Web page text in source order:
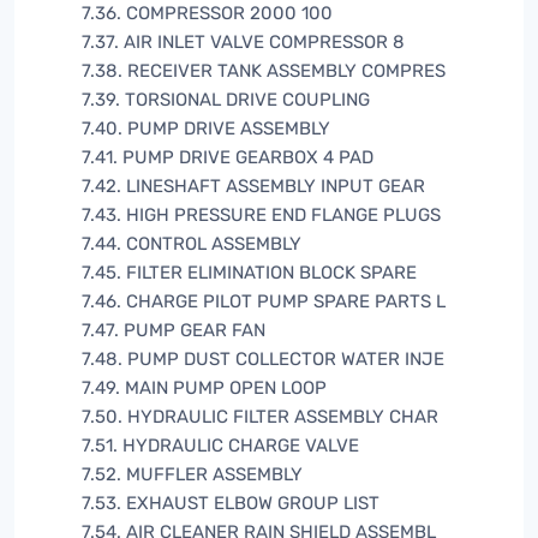
7.36. COMPRESSOR 2000 100
7.37. AIR INLET VALVE COMPRESSOR 8
7.38. RECEIVER TANK ASSEMBLY COMPRES
7.39. TORSIONAL DRIVE COUPLING
7.40. PUMP DRIVE ASSEMBLY
7.41. PUMP DRIVE GEARBOX 4 PAD
7.42. LINESHAFT ASSEMBLY INPUT GEAR
7.43. HIGH PRESSURE END FLANGE PLUGS
7.44. CONTROL ASSEMBLY
7.45. FILTER ELIMINATION BLOCK SPARE
7.46. CHARGE PILOT PUMP SPARE PARTS L
7.47. PUMP GEAR FAN
7.48. PUMP DUST COLLECTOR WATER INJE
7.49. MAIN PUMP OPEN LOOP
7.50. HYDRAULIC FILTER ASSEMBLY CHAR
7.51. HYDRAULIC CHARGE VALVE
7.52. MUFFLER ASSEMBLY
7.53. EXHAUST ELBOW GROUP LIST
7.54. AIR CLEANER RAIN SHIELD ASSEMBL